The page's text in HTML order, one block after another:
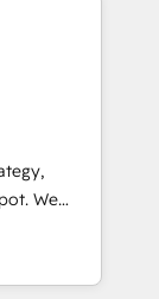
data,
built
full data
and
Layer
We
by
to
As the